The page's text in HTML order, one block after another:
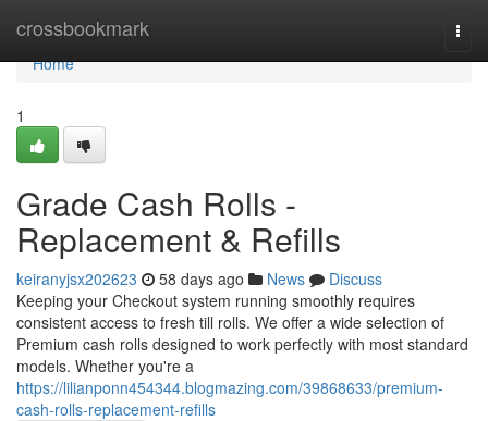
crossbookmark
Home
Home
1
Grade Cash Rolls -
Replacement & Refills
keiranyjsx202623 58 days ago News
Discuss
Keeping your Checkout system running smoothly requires
consistent access to fresh till rolls. We offer a wide selection of
Premium cash rolls designed to work perfectly with most standard
models. Whether you're a
https://lilianponn454344.blogmazing.com/39868633/premium-
cash-rolls-replacement-refills